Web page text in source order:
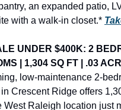
an expanded patio,
with a walk-in closet.*
UNDER $400K: 2
| 1,304 SQ FT | .03
low-maintenance 2-
Crescent Ridge offers
West Raleigh location just